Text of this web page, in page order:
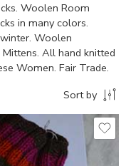
Woolen Room
in many colors.
Woolen
All hand knitted
Women. Fair Trade.
Sort by